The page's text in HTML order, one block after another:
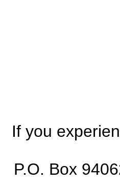
If you
P.O. Box